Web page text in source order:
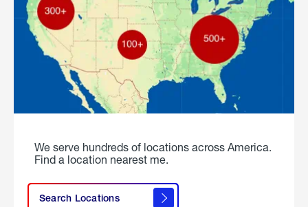
We serve hundreds of locations across America.
Find a location nearest me.
Search Locations